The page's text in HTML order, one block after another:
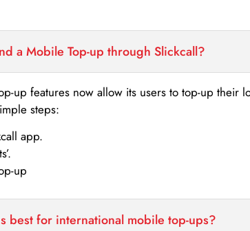
a Mobile Top-up through Slickcall?
up features now allow its users to top-up their
steps:
app.
up
best for international mobile top-ups?